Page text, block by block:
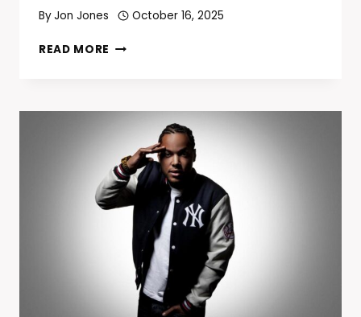
ByJon Jones October 16, 2025
READ MORE NICKI
RUMORS,
PROMISES
BIGGEST
ALBUM
YET
AND
GLOBAL
TOUR